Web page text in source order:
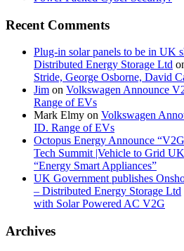
Recent Comments
Plug-in solar panels to be in UK
Distributed Energy Storage Ltd
Stride, George Osborne, David
Jim on Volkswagen Announce
Range of EVs
Mark Elmy on Volkswagen
ID. Range of EVs
Octopus Energy Announce
Tech Summit |Vehicle to Grid UK
“Energy Smart Appliances”
UK Government publishes
– Distributed Energy Storage Ltd
with Solar Powered AC V2G
Archives